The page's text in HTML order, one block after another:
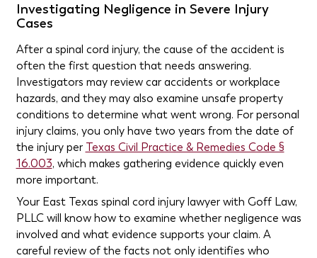
Investigating Negligence in Severe Injury
Cases
After a spinal cord injury, the cause of the accident is
often the first question that needs answering.
Investigators may review car accidents or workplace
hazards, and they may also examine unsafe property
conditions to determine what went wrong. For personal
injury claims, you only have two years from the date of
the injury per Texas Civil Practice & Remedies Code §
16.003, which makes gathering evidence quickly even
more important.
Your East Texas spinal cord injury lawyer with Goff Law,
PLLC will know how to examine whether negligence was
involved and what evidence supports your claim. A
careful review of the facts not only identifies who